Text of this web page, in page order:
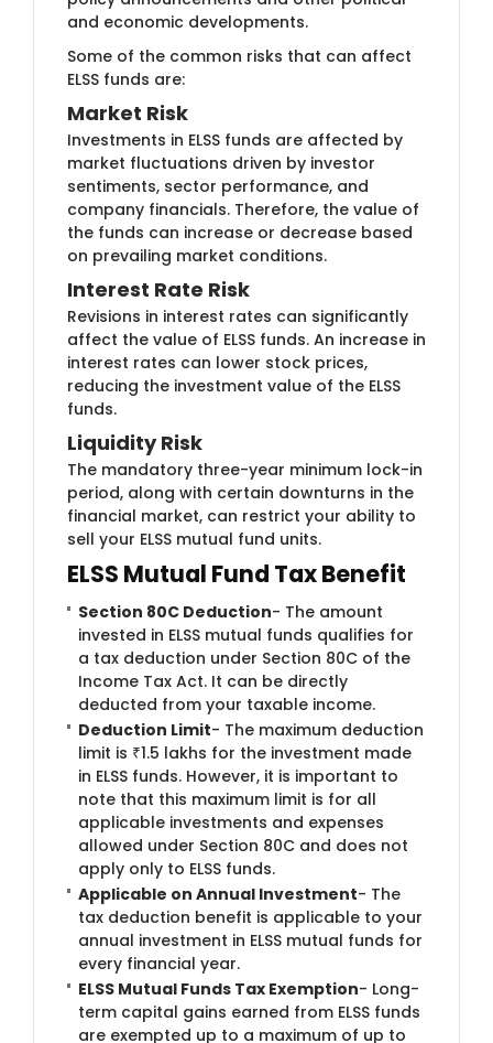
and economic developments.
Some of the common risks that can affect
ELSS funds are:
Market Ris​k
Investments i​n ELSS funds are affected by
market fluctuations driven by investor
sentiments, sector performance, and
company financials. Therefore, the value of
the funds can increase or decrease based
on prevailing market conditions.
Interest R​​ate Risk
Revisions in inter​est rates can significantly
affect the value of ELSS funds. An increase in
interest rates can lower stock prices,
reducing the investment value of the ELSS
funds.
Liquidity R​​isk
The mandat​​​​ory three-year minimum lock-in
period, along with certain downturns in the
financial market, can restrict your ability to
sell your ELSS mutual fund units.​
ELSS Mutual Fund Tax Benefit
Section 80C Deduction- The amount
invested in ELSS mutual funds qualifies for
a tax deduction under Section 80C of the
Income Tax Act. It can be directly
deducted from your taxable income.
Deduction Limit- The maximum deduction
limit is ₹1.5 lakhs for the investment made
in ELSS funds. However, it is important to
note that this maximum limit is for all
applicable investments and expenses
allowed under Section 80C and does not
apply only to ELSS funds.
Applicable on Annual Investment- The
tax deduction benefit is applicable to your
annual investment in ELSS mutual funds for
every financial year.
ELSS Mutual Funds Tax Exemption- Long-
term capital gains earned from ELSS funds
are exempted up to a maximum of up to